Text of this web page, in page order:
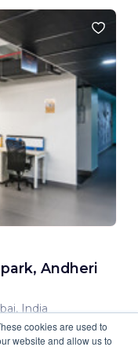
cookies are used to
website and allow us to
Andheri
India